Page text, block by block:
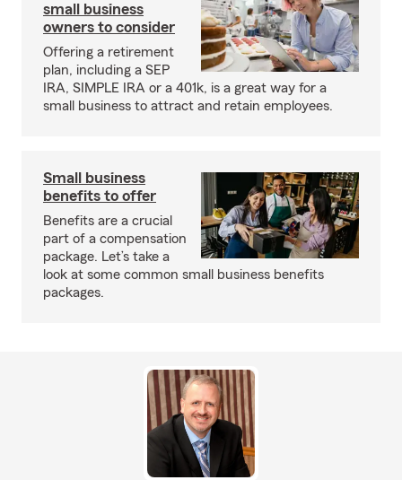
small business
owners to consider
Offering a retirement
plan, including a SEP
IRA, SIMPLE IRA or a 401k, is a great way for a
small business to attract and retain employees.
Small business
benefits to offer
Benefits are a crucial
part of a compensation
package. Let’s take a
look at some common small business benefits
packages.